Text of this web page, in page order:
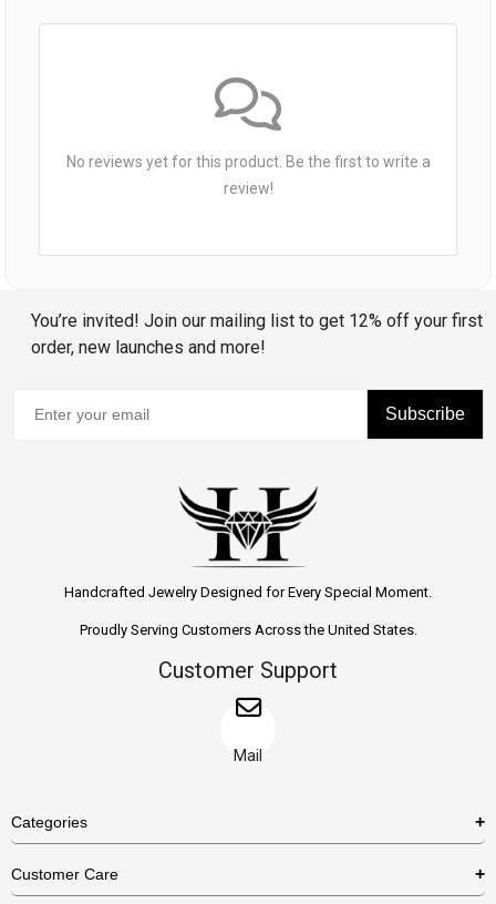
No reviews yet for this product. Be the first to write a
review!
You’re invited! Join our mailing list to get 12% off your first
order, new launches and more!
Subscribe
Handcrafted Jewelry Designed for Every Special Moment.
Proudly Serving Customers Across the United States.
Customer Support
Mail
Categories
Customer Care